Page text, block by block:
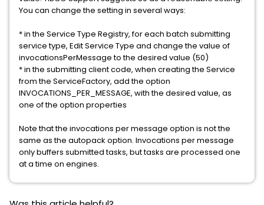
You can change the setting in several ways:
* in the Service Type Registry, for each batch submitting
service type, Edit Service Type and change the value of
invocationsPerMessage to the desired value (50)
* in the submitting client code, when creating the Service
from the ServiceFactory, add the option
INVOCATIONS_PER_MESSAGE, with the desired value, as
one of the option properties
Note that the invocations per message option is not the
same as the autopack option. Invocations per message
only buffers submitted tasks, but tasks are processed one
at a time on engines.